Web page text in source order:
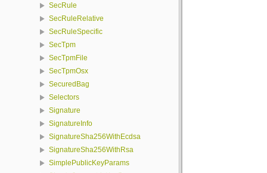
SecRule
SecRuleRelative
SecRuleSpecific
SecTpm
SecTpmFile
SecTpmOsx
SecuredBag
Selectors
Signature
SignatureInfo
SignatureSha256WithEcdsa
SignatureSha256WithRsa
SimplePublicKeyParams